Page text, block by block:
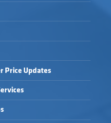
Price Updates